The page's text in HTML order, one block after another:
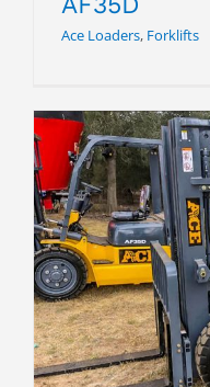
Ace Loaders, Forklifts